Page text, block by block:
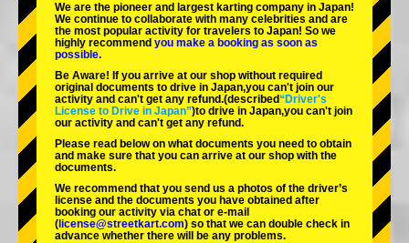
Tokyo Shibuya Annex Tokyo Bay
Tokyo Asakusa Osaka
Okinawa
We are the pioneer and largest karting company in Japan!
We continue to collaborate with many celebrities and are
the most popular activity for travelers to Japan! So we
highly recommend you make a booking as soon as
possible.
Be Aware! If you arrive at our shop without required
original documents to drive in Japan,you can't join our
activity and can't get any refund.(described“Driver's
License to Drive in Japan”)to drive in Japan,you can't join
our activity and can't get any refund.
Please read below on what documents you need to obtain
and make sure that you can arrive at our shop with the
documents.
We recommend that you send us a photos of the driver’s
license and the documents you have obtained after
booking our activity via chat or e-mail
( license@streetkart.com) so that we can double check in
advance whether there will be any problems.